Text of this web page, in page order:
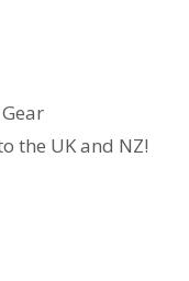
the UK and NZ!